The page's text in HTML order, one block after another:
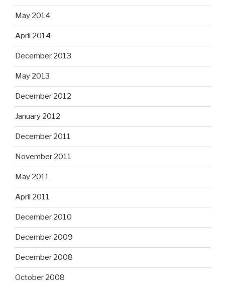
May 2014
April 2014
December 2013
May 2013
December 2012
January 2012
December 2011
November 2011
May 2011
April 2011
December 2010
December 2009
December 2008
October 2008